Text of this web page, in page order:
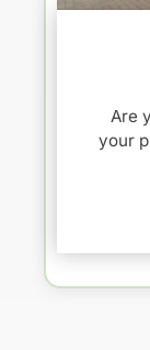
Are
your